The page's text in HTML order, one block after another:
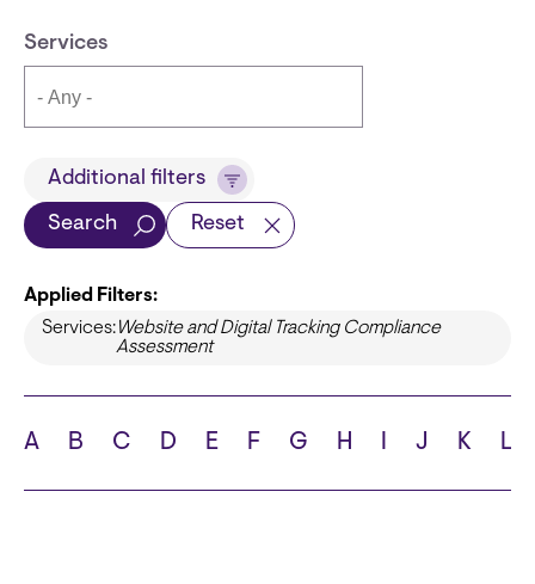
Services
Title
Languages
School
Additional filters
Search Reset
Applied Filters:
Services:Website and Digital Tracking Compliance
Assessment
A B C D E F G H I J K L